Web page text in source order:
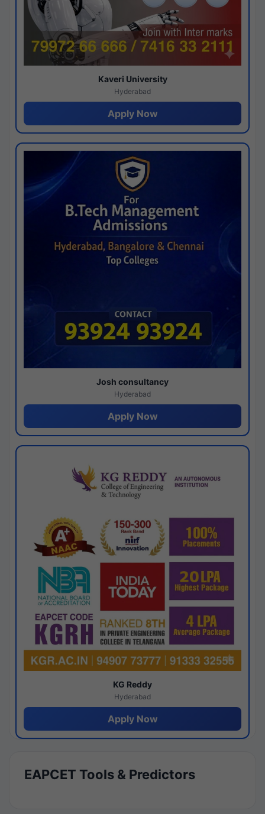
Kaveri University
Hyderabad
Apply Now
Josh consultancy
Hyderabad
Apply Now
KG Reddy
Hyderabad
Apply Now
EAPCET Tools & Predictors